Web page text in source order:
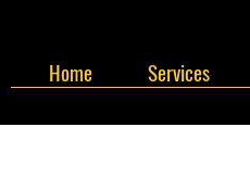
Services
Home